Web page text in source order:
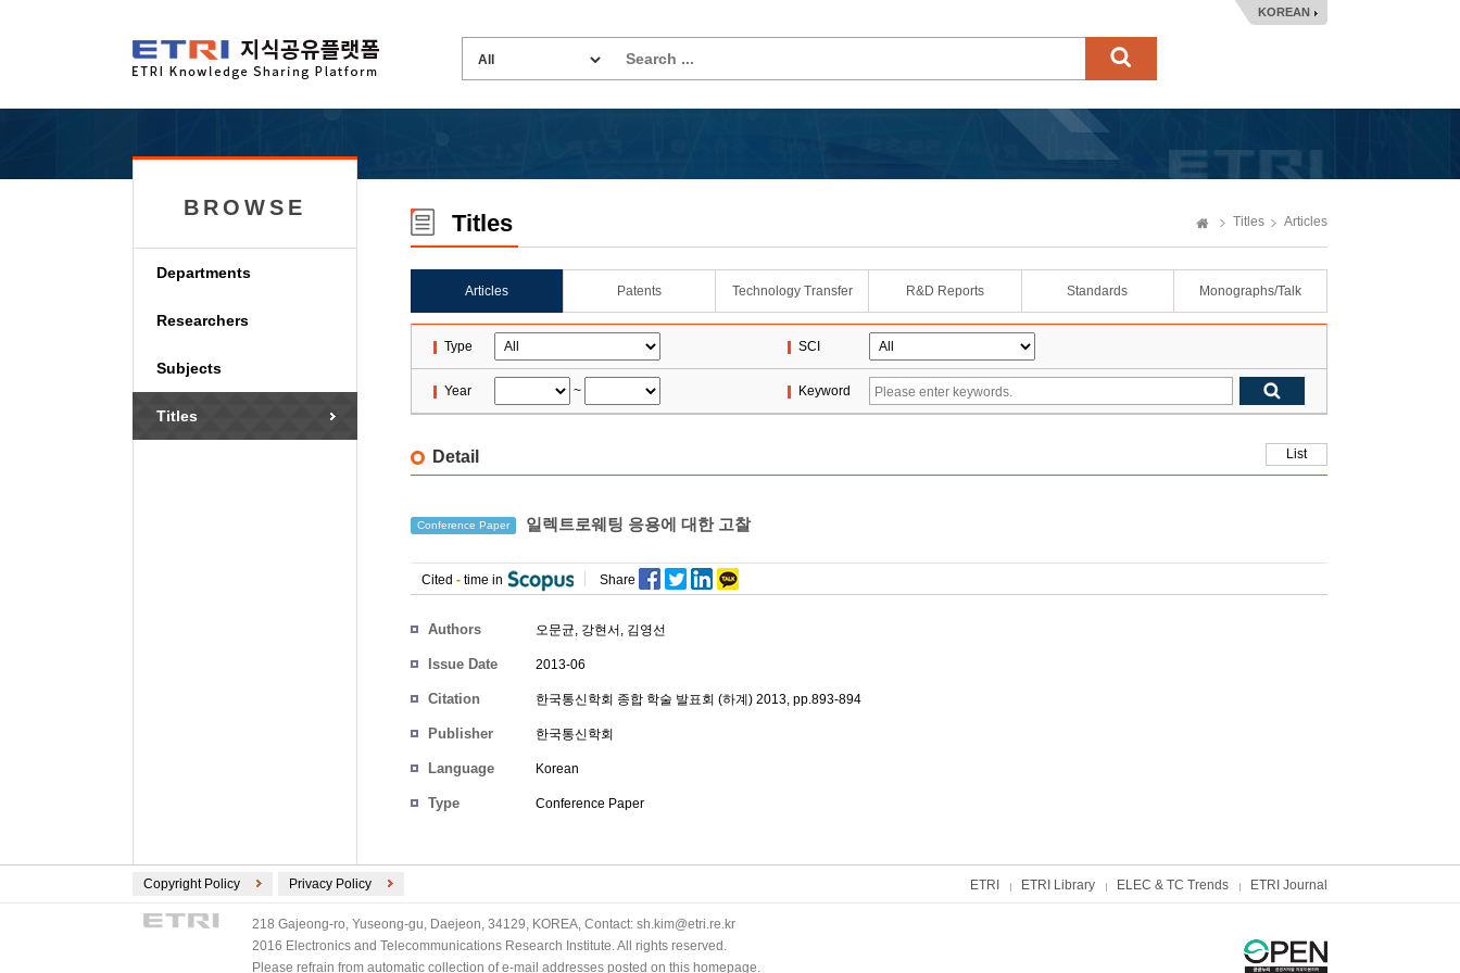
KOREAN
BROWSE
Departments
Researchers
Subjects
Titles
Titles Titles Articles
Articles Patents Technology Transfer R&D Reports Standards Monographs/Talk
Type SCI
Year ~ Keyword
Detail List
Conference Paper 일렉트로웨팅 응용에 대한 고찰
Cited - time in Share
Authors 오문균, 강현서 , 김영선
Issue Date 2013-06
Citation 한국통신학회 종합 학술 발표회 (하계) 2013, pp.893-894
Publisher 한국통신학회
Language Korean
Type Conference Paper
Copyright Policy Privacy Policy ETRI ETRI Library ELEC & TC Trends ETRI Journal
218 Gajeong-ro, Yuseong-gu, Daejeon, 34129, KOREA, Contact: sh.kim@etri.re.kr
2016 Electronics and Telecommunications Research Institute. All rights reserved.
Please refrain from automatic collection of e-mail addresses posted on this homepage.